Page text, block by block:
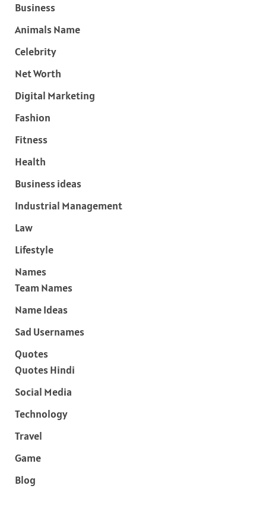
Business
Animals Name
Celebrity
Net Worth
Digital Marketing
Fashion
Fitness
Health
Business ideas
Industrial Management
Law
Lifestyle
Names
Team Names
Name Ideas
Sad Usernames
Quotes
Quotes Hindi
Social Media
Technology
Travel
Game
Blog